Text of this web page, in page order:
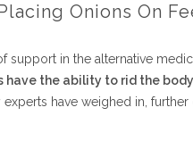
Onions On
support in the alternative
have the ability to rid the
have weighed in,